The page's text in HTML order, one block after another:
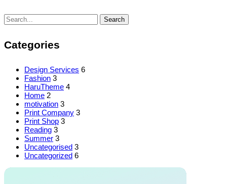
Search
for:
Search
Categories
Design Services 6
Fashion 3
HaruTheme 4
Home 2
motivation 3
Print Company 3
Print Shop 3
Reading 3
Summer 3
Uncategorised 3
Uncategorized 6